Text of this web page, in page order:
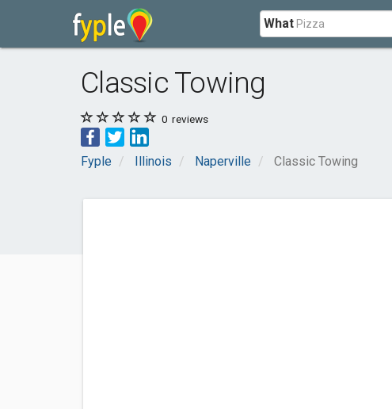
What
Classic Towing
0 reviews
Fyple Illinois Naperville Classic Towing